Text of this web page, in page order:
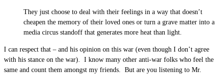
They just choose to deal with their feelings in a way that doesn’t
cheapen the memory of their loved ones or turn a grave matter into a
media circus standoff that generates more heat than light.
I can respect that – and his opinion on this war (even though I don’t agree
with his stance on the war). I know many other anti-war folks who feel the
same and count them amongst my friends. But are you listening to Mr.